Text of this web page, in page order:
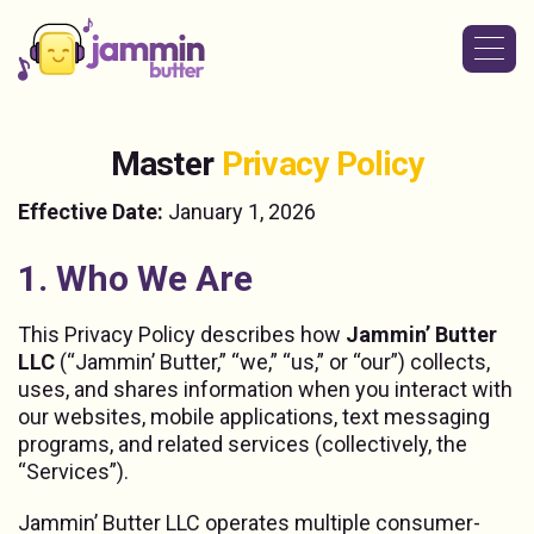
Master Privacy Policy
Effective Date: January 1, 2026
1. Who We Are
This Privacy Policy describes how Jammin’ Butter
LLC (“Jammin’ Butter,” “we,” “us,” or “our”) collects,
uses, and shares information when you interact with
our websites, mobile applications, text messaging
programs, and related services (collectively, the
“Services”).
Jammin’ Butter LLC operates multiple consumer-